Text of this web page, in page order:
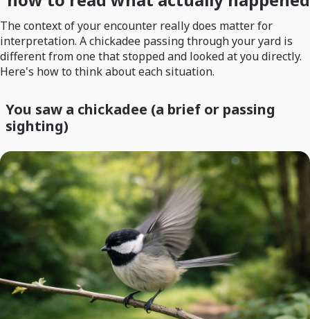
The context of your encounter really does matter for
interpretation. A chickadee passing through your yard is
different from one that stopped and looked at you directly.
Here's how to think about each situation.
You saw a chickadee (a brief or passing
sighting)